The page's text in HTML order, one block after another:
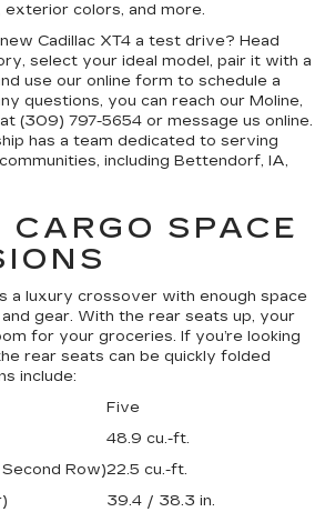
exterior colors, and more.
Cadillac XT4 a test drive? Head
select your ideal model, pair it with a
use our online form to schedule a
questions, you can reach our Moline,
(309) 797-5654 or message us online.
has a team dedicated to serving
including Bettendorf, IA,
CARGO SPACE
a luxury crossover with enough space
gear. With the rear seats up, your
for your groceries. If you’re looking
rear seats can be quickly folded
include:
Five
48.9 cu.-ft.
Row)22.5 cu.-ft.
39.4 / 38.3 in.